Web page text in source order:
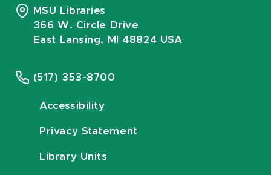
MSU Libraries
366 W. Circle Drive
East Lansing, MI 48824 USA
(517) 353-8700
Accessibility
Privacy Statement
Library Units